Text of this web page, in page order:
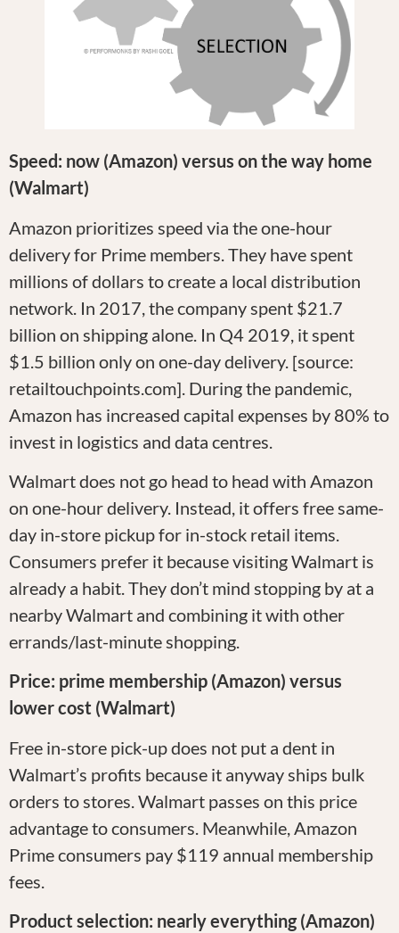
Speed: now (Amazon) versus on the way home
(Walmart)
Amazon prioritizes speed via the one-hour
delivery for Prime members. They have spent
millions of dollars to create a local distribution
network. In 2017, the company spent $21.7
billion on shipping alone. In Q4 2019, it spent
$1.5 billion only on one-day delivery. [source:
retailtouchpoints.com]. During the pandemic,
Amazon has increased capital expenses by 80% to
invest in logistics and data centres.
Walmart does not go head to head with Amazon
on one-hour delivery. Instead, it offers free same-
day in-store pickup for in-stock retail items.
Consumers prefer it because visiting Walmart is
already a habit. They don’t mind stopping by at a
nearby Walmart and combining it with other
errands/last-minute shopping.
Price: prime membership (Amazon) versus
lower cost (Walmart)
Free in-store pick-up does not put a dent in
Walmart’s profits because it anyway ships bulk
orders to stores. Walmart passes on this price
advantage to consumers. Meanwhile, Amazon
Prime consumers pay $119 annual membership
fees.
Product selection: nearly everything (Amazon)